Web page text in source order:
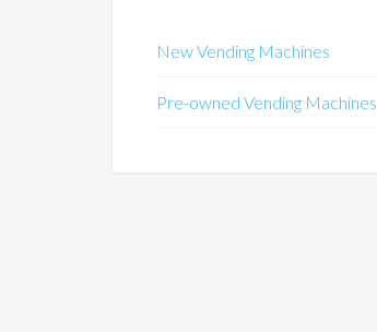
New Vending Machines
Pre-owned Vending Machines